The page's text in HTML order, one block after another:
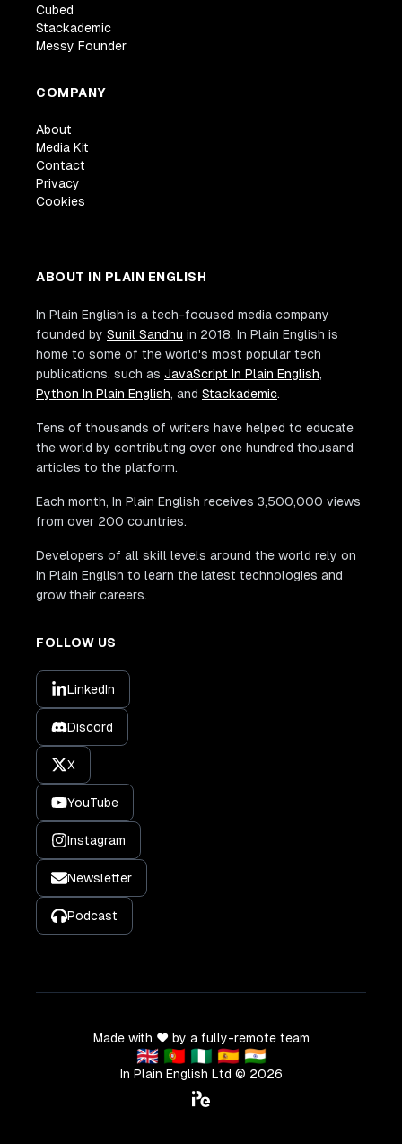
Cubed
Stackademic
Messy Founder
COMPANY
About
Media Kit
Contact
Privacy
Cookies
ABOUT IN PLAIN ENGLISH
In Plain English is a tech-focused media company
founded by Sunil Sandhu in 2018. In Plain English is
home to some of the world's most popular tech
publications, such as JavaScript In Plain English,
Python In Plain English, and Stackademic.
Tens of thousands of writers have helped to educate
the world by contributing over one hundred thousand
articles to the platform.
Each month, In Plain English receives 3,500,000 views
from over 200 countries.
Developers of all skill levels around the world rely on
In Plain English to learn the latest technologies and
grow their careers.
FOLLOW US
LinkedIn
Discord
X
YouTube
Instagram
Newsletter
Podcast
Made with ❤️ by a fully-remote team
🇬🇧 🇵🇹 🇳🇬 🇪🇸 🇮🇳
In Plain English Ltd © 2026